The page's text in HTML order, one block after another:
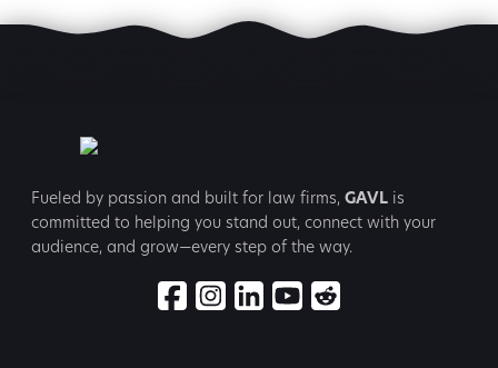
Fueled by passion and built for law firms, GAVL is
committed to helping you stand out, connect with your
audience, and grow—every step of the way.